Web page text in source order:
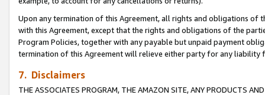
Upon any termination of this Agreement, all rights and obligations of
with this Agreement, except that the rights and obligations of the
Program Policies, together with any payable but unpaid payment
termination of this Agreement will relieve either party for any
7. Disclaimers
THE ASSOCIATES PROGRAM, THE AMAZON SITE, ANY PRODUCTS